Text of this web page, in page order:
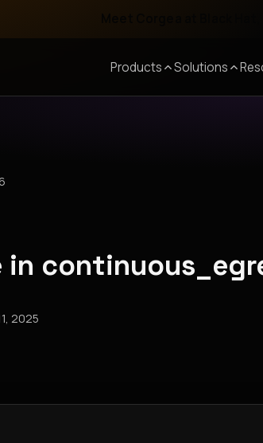
Products Solutions
in
2025